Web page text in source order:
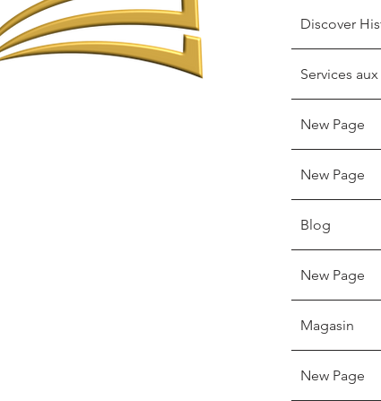
Discover
Services
New Page
New Page
Blog
New Page
Magasin
New Page